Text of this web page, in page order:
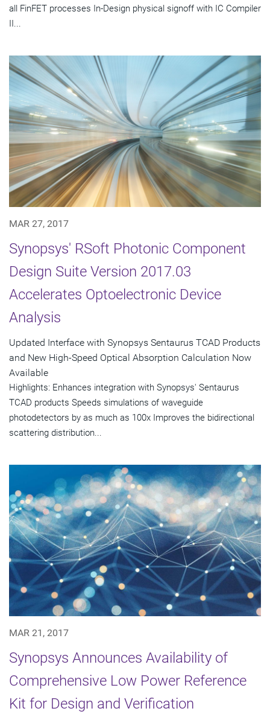
all FinFET processes In-Design physical signoff with IC Compiler
II...
MAR 27, 2017
Synopsys' RSoft Photonic Component
Design Suite Version 2017.03
Accelerates Optoelectronic Device
Analysis
Updated Interface with Synopsys Sentaurus TCAD Products
and New High-Speed Optical Absorption Calculation Now
Available
Highlights: Enhances integration with Synopsys' Sentaurus
TCAD products Speeds simulations of waveguide
photodetectors by as much as 100x Improves the bidirectional
scattering distribution...
MAR 21, 2017
Synopsys Announces Availability of
Comprehensive Low Power Reference
Kit for Design and Verification